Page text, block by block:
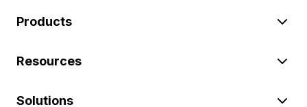
Products
Resources
Solutions